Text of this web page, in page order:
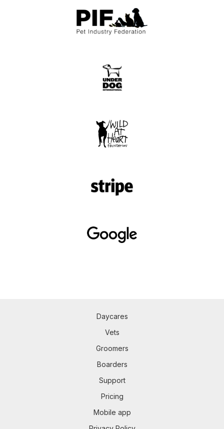
Daycares
Vets
Groomers
Boarders
Support
Pricing
Mobile app